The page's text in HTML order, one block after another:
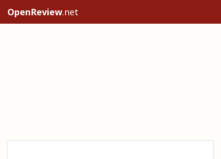
OpenReview.net